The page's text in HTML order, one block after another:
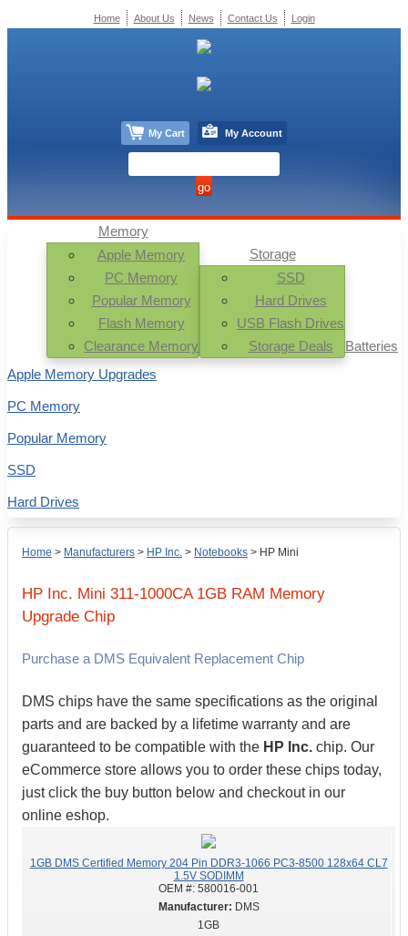
Home > Manufacturers > HP Inc. > Notebooks > HP Mini
HP Inc. Mini 311-1000CA 1GB RAM Memory
Upgrade Chip
Purchase a DMS Equivalent Replacement Chip
DMS chips have the same specifications as the original
parts and are backed by a lifetime warranty and are
guaranteed to be compatible with the HP Inc. chip. Our
eCommerce store allows you to order these chips today,
just click the buy button below and checkout in our
online eshop.
1GB DMS Certified Memory 204 Pin DDR3-1066 PC3-8500 128x64 CL7
1.5V SODIMM
OEM #: 580016-001
DMS
1GB
Memory
Apple Memory
PC Memory
Popular Memory
Flash Memory
Clearance Memory
Storage
SSD
Hard Drives
USB Flash Drives
Storage Deals
Batteries
Apple Memory Upgrades
PC Memory
Popular Memory
SSD
Hard Drives
Home About Us News Contact Us Login
My Cart My Account